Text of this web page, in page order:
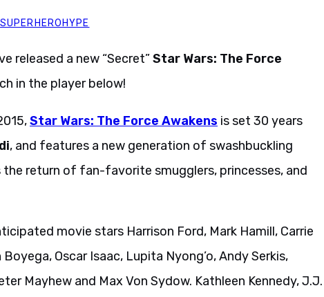
SUPERHEROHYPE
released a new “Secret”Star Wars: The Force
in the player below!
Star Wars: The Force Awakens is set 30 years
, and features a new generation of swashbuckling
the return of fan-favorite smugglers, princesses, and
movie stars Harrison Ford, Mark Hamill, Carrie
Oscar Isaac, Lupita Nyong’o, Andy Serkis,
Mayhew and Max Von Sydow. Kathleen Kennedy, J.J.